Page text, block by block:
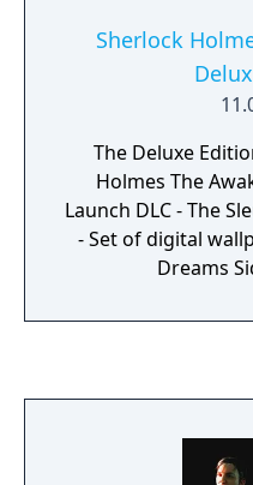
Sherlock
The Deluxe
Holmes The
Launch DLC - The
- Set of digital
Dreams